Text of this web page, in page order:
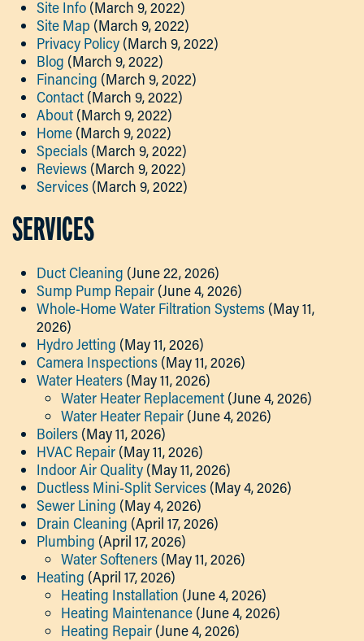
Site Info (March 9, 2022)
Site Map (March 9, 2022)
Privacy Policy (March 9, 2022)
Blog (March 9, 2022)
Financing (March 9, 2022)
Contact (March 9, 2022)
About (March 9, 2022)
Home (March 9, 2022)
Specials (March 9, 2022)
Reviews (March 9, 2022)
Services (March 9, 2022)
SERVICES
Duct Cleaning (June 22, 2026)
Sump Pump Repair (June 4, 2026)
Whole-Home Water Filtration Systems (May 11,
2026)
Hydro Jetting (May 11, 2026)
Camera Inspections (May 11, 2026)
Water Heaters (May 11, 2026)
Water Heater Replacement (June 4, 2026)
Water Heater Repair (June 4, 2026)
Boilers (May 11, 2026)
HVAC Repair (May 11, 2026)
Indoor Air Quality (May 11, 2026)
Ductless Mini-Split Services (May 4, 2026)
Sewer Lining (May 4, 2026)
Drain Cleaning (April 17, 2026)
Plumbing (April 17, 2026)
Water Softeners (May 11, 2026)
Heating (April 17, 2026)
Heating Installation (June 4, 2026)
Heating Maintenance (June 4, 2026)
Heating Repair (June 4, 2026)